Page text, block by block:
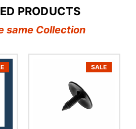
PRODUCTS
same Collection
SALE